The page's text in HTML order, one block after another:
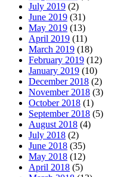
July 2019 (2)
June 2019 (31)
May 2019 (13)
April 2019 (11)
March 2019 (18)
February 2019 (12)
January 2019 (10)
December 2018 (2)
November 2018 (3)
October 2018 (1)
September 2018 (5)
August 2018 (4)
July 2018 (2)
June 2018 (35)
May 2018 (12)
April 2018 (5)